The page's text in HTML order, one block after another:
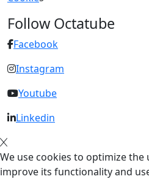
Follow Octatube
Facebook
Instagram
Youtube
Linkedin
We use cookies to optimize
improve its functionality and